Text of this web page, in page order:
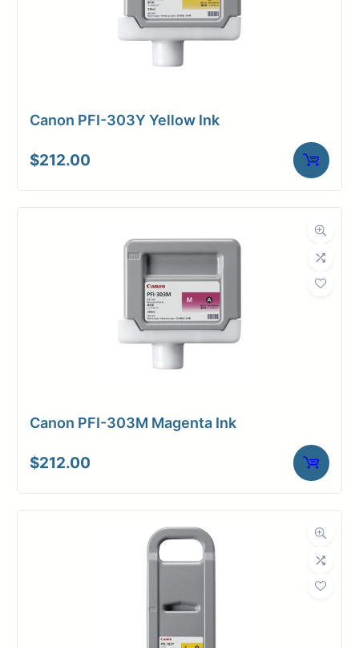
Canon PFI-303Y Yellow Ink
$212.00
Canon PFI-303M Magenta Ink
$212.00